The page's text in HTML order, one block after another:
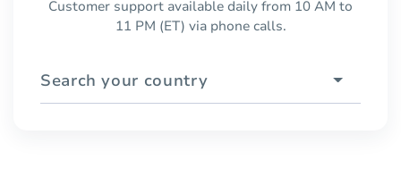
Customer support available daily from 10 AM to
11 PM (ET) via phone calls.
Search your country